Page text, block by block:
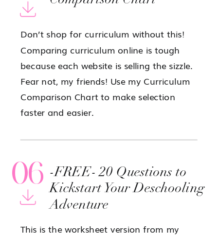
Don’t shop for curriculum without this!
Comparing curriculum online is tough
because each website is selling the sizzle.
Fear not, my friends! Use my Curriculum
Comparison Chart to make selection
faster and easier.
06 -FREE- 20 Questions to
Kickstart Your Deschooling
Adventure
This is the worksheet version from my